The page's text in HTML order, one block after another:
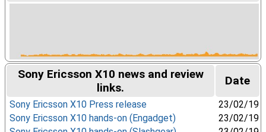
Sony Ericsson X10 news and review
links.
Date
Sony Ericsson X10 Press release
23/02/19
Sony Ericsson X10 hands-on (Engadget)
23/02/19